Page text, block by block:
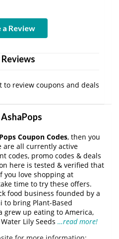
Review
to review coupons and deals
Coupon Codes, then you
are all currently active
codes, promo codes & deals
here is tested & verified that
you love shopping at
time to try these offers.
food business founded by a
to bring Plant-Based
grew up eating to America,
Lily Seeds …read more!